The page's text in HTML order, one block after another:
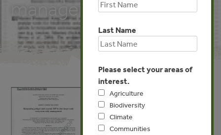
management
Last Name
Please select your areas of
interest.
Agriculture
Biodiversity
Climate
Communities